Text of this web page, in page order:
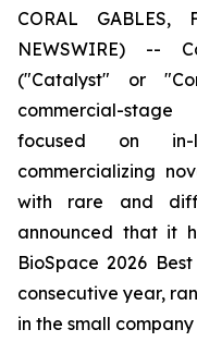
CORAL
NEWSWIRE) --
("Catalyst" or
commercial-
focused on in-
commercializing
with rare and
announced that it
BioSpace 2026
consecutive year,
in the small